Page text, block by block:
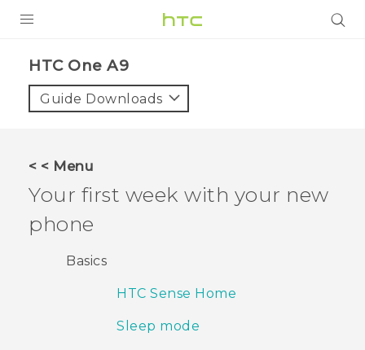
VIVE
VIVERSE
SUPPORT
HTC Devices & Accessories
Video Tutorials
BLOG
VIVE Blog
HTC One A9‎
Guide Downloads
< < Menu
Your first week with your new
phone
Basics
HTC Sense Home
Sleep mode